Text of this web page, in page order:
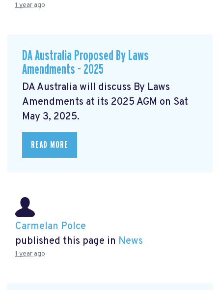
1 year ago
DA Australia Proposed By Laws
Amendments - 2025
DA Australia will discuss By Laws
Amendments at its 2025 AGM on Sat
May 3, 2025.
READ MORE
Carmelan Polce
published this page in News
1 year ago